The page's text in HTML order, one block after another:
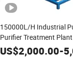
150000L/H Industrial
Purifier Treatment Plant
Purification Reverse
US$2,000.00-